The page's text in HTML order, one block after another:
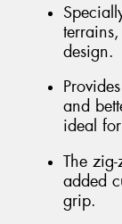
design.
and
ideal
The
added
grip.